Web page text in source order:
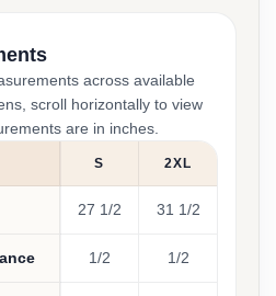
across available
scroll horizontally to view
are in inches.
S 2XL
27 1/2 31 1/2
1/2 1/2